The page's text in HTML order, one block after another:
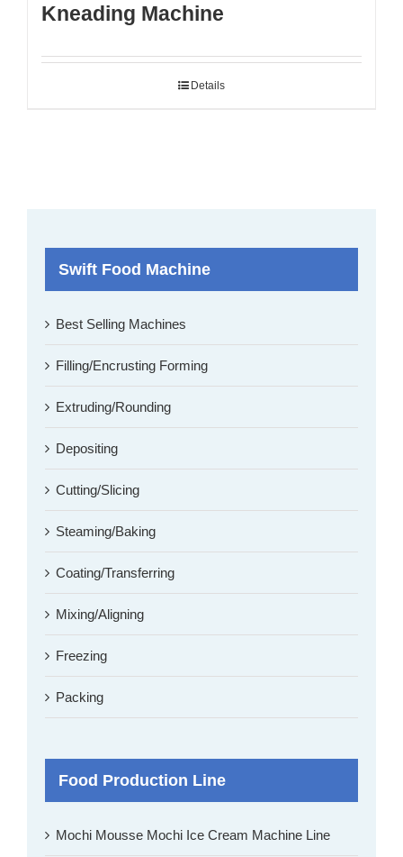
Kneading Machine
Details
Swift Food Machine
Best Selling Machines
Filling/Encrusting Forming
Extruding/Rounding
Depositing
Cutting/Slicing
Steaming/Baking
Coating/Transferring
Mixing/Aligning
Freezing
Packing
Food Production Line
Mochi Mousse Mochi Ice Cream Machine Line